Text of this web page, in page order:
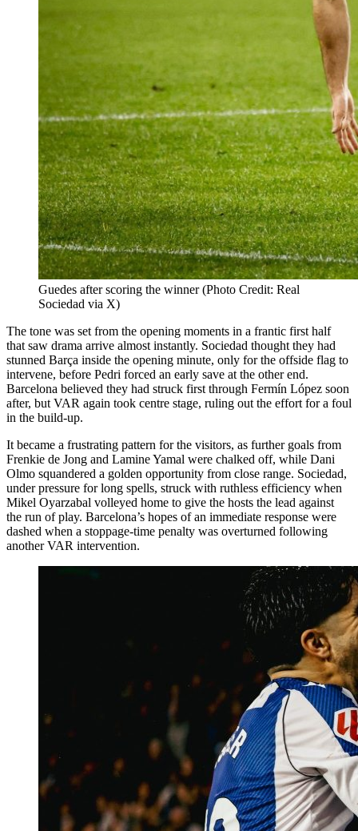
Guedes after scoring the winner (Photo Credit: Real
Sociedad via X)
The tone was set from the opening moments in a frantic first half
that saw drama arrive almost instantly. Sociedad thought they had
stunned Barça inside the opening minute, only for the offside flag to
intervene, before Pedri forced an early save at the other end.
Barcelona believed they had struck first through Fermín López soon
after, but VAR again took centre stage, ruling out the effort for a foul
in the build-up.
It became a frustrating pattern for the visitors, as further goals from
Frenkie de Jong and Lamine Yamal were chalked off, while Dani
Olmo squandered a golden opportunity from close range. Sociedad,
under pressure for long spells, struck with ruthless efficiency when
Mikel Oyarzabal volleyed home to give the hosts the lead against
the run of play. Barcelona’s hopes of an immediate response were
dashed when a stoppage-time penalty was overturned following
another VAR intervention.